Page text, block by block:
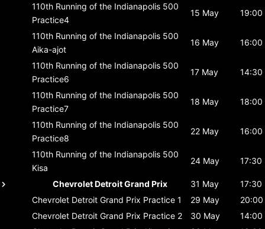
110th Running of the Indianapolis 500
Practice4
15 May 19:00
110th Running of the Indianapolis 500
Aika-ajot
16 May 16:00
110th Running of the Indianapolis 500
Practice6
17 May 14:30
110th Running of the Indianapolis 500
Practice7
18 May 18:00
110th Running of the Indianapolis 500
Practice8
22 May 16:00
110th Running of the Indianapolis 500
Kisa
24 May 17:30
Chevrolet Detroit Grand Prix 31 May
17:30
Chevrolet Detroit Grand Prix Practice 1 29 May
20:00
Chevrolet Detroit Grand Prix Practice 2 30 May
14:00